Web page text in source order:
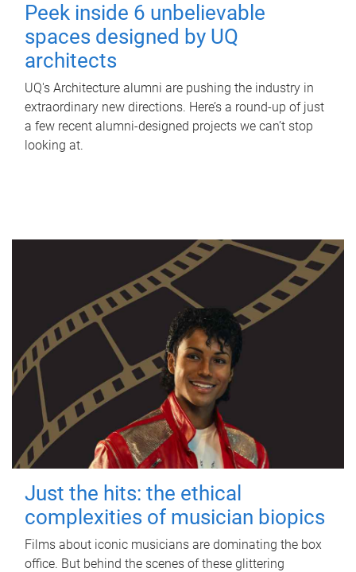
Peek inside 6 unbelievable
spaces designed by UQ
architects
UQ's Architecture alumni are pushing the industry in
extraordinary new directions. Here’s a round-up of just
a few recent alumni-designed projects we can’t stop
looking at.
Just the hits: the ethical
complexities of musician biopics
Films about iconic musicians are dominating the box
office. But behind the scenes of these glittering